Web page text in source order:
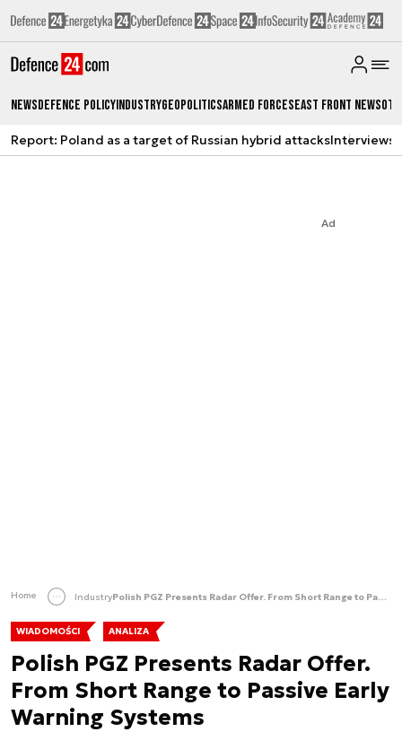
NewsDefence PolicyIndustryGeopoliticsArmed ForcesEast Front News
Report: Poland as a target of Russian hybrid attacksInterviews
Ad
Home Industry Polish PGZ Presents Radar Offer. From Short Range to Passive Early Warning Systems
WIADOMOŚCI ANALIZA
Polish PGZ Presents Radar Offer.
From Short Range to Passive Early
Warning Systems